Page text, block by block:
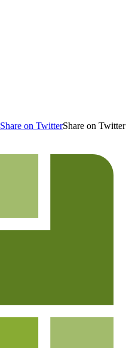
Share on TwitterShare on Twitter